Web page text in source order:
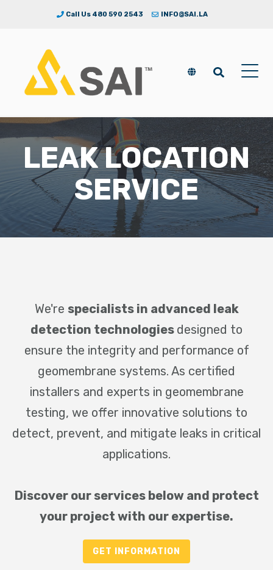
Call Us 480 590 2543 INFO@SAI.LA
LEAK LOCATION
SERVICE
We're specialists in advanced leak
detection technologies designed to
ensure the integrity and performance of
geomembrane systems. As certified
installers and experts in geomembrane
testing, we offer innovative solutions to
detect, prevent, and mitigate leaks in critical
applications.
Discover our services below and protect
your project with our expertise.
GET INFORMATION